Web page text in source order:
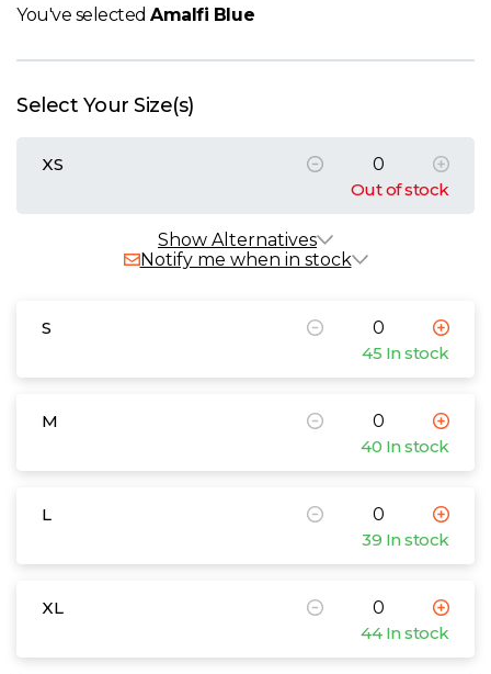
View all Brands
You've selectedAmalfi Blue
Select Your Size(s)
XS
Out of stock
Notify me when in stock
Show Alternatives
S
45 In stock
M
40 In stock
L
39 In stock
XL
44 In stock